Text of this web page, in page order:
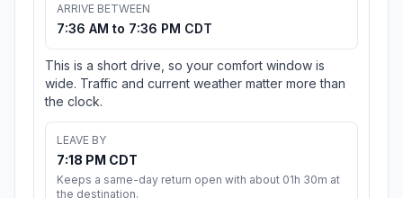
ARRIVE BETWEEN
7:36 AM to 7:36 PM CDT
This is a short drive, so your comfort window is
wide. Traffic and current weather matter more than
the clock.
LEAVE BY
7:18 PM CDT
Keeps a same-day return open with about 01h 30m at
the destination.